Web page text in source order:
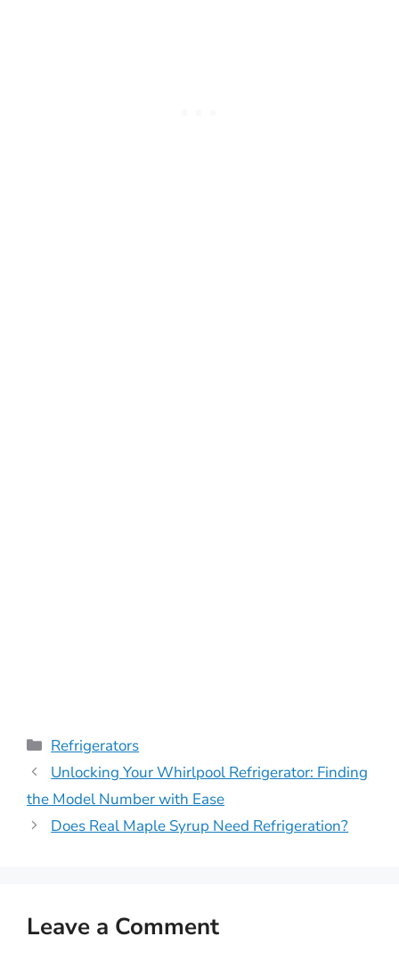
Categories
Refrigerators
Unlocking Your Whirlpool Refrigerator: Finding
the Model Number with Ease
Does Real Maple Syrup Need Refrigeration?
Leave a Comment